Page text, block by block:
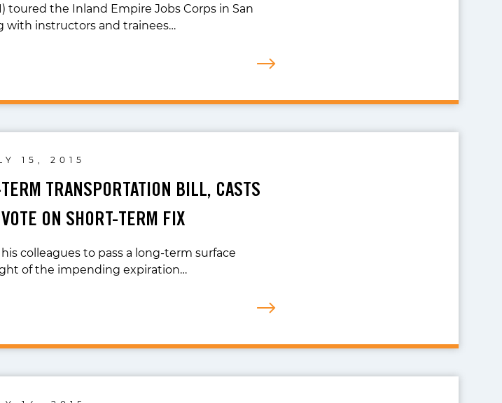
toured the Inland Empire Jobs Corps in San
with instructors and trainees…
15, 2015
TRANSPORTATION BILL, CASTS
ON SHORT-TERM FIX
colleagues to pass a long-term surface
of the impending expiration…